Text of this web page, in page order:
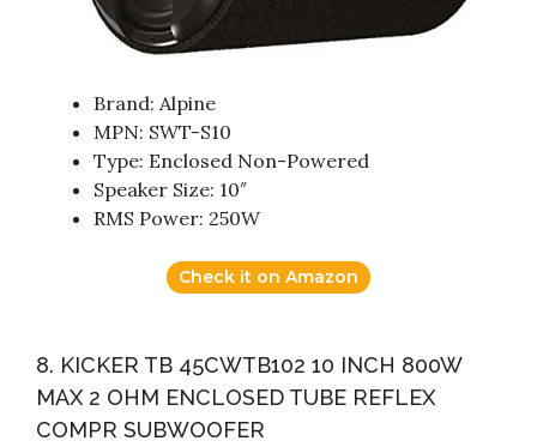
Brand: Alpine
MPN: SWT-S10
Type: Enclosed Non-Powered
Speaker Size: 10″
RMS Power: 250W
Check it on Amazon
8. KICKER TB 45CWTB102 10 INCH 800W
MAX 2 OHM ENCLOSED TUBE REFLEX
COMPR SUBWOOFER